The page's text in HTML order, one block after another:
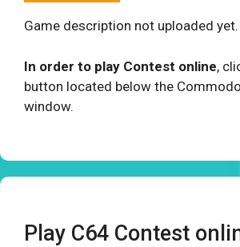
Game description not uploaded yet.
In order to play Contest online,
button located below the
window.
Play C64 Contest